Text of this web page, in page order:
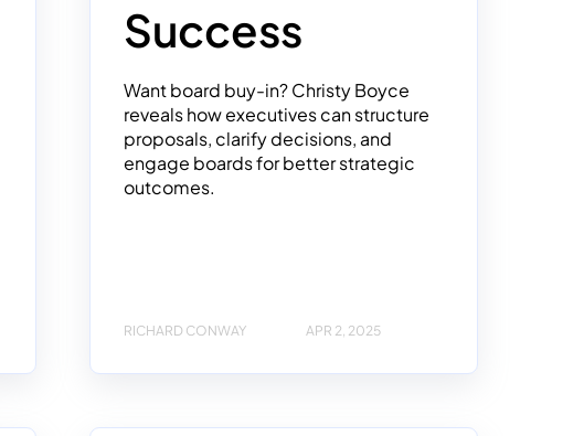
Success
Want board buy-in? Christy Boyce
reveals how executives can structure
proposals, clarify decisions, and
engage boards for better strategic
outcomes.
RICHARD CONWAY APR 2, 2025